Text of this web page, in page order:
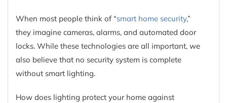
When most people think of “smart home security,”
they imagine cameras, alarms, and automated door
locks. While these technologies are all important, we
also believe that no security system is complete
without smart lighting.
How does lighting protect your home against